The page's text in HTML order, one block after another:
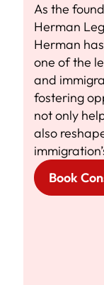
As the
Herman
Herman
one of the
and
fostering
not only
also
Book